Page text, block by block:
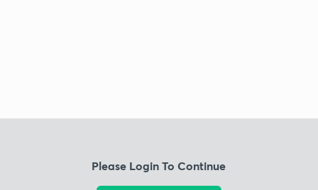
Please Login To Continue